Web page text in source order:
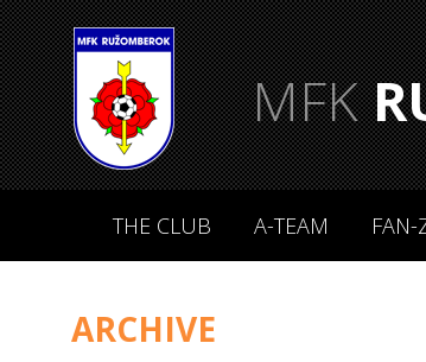
MFK
THE CLUB A-TEAM FAN-
ARCHIVE